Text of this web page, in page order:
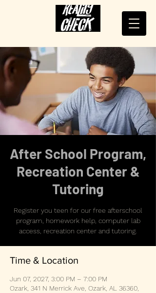
After School Program,
Recreation Center &
Tutoring
Register you teen for our free afterschool
program, homework help, computer lab
access, recreation center and tutoring.
Time & Location
Jun 07, 2027, 3:00 PM – 7:00 PM
Ozark, 341 N Merrick Ave, Ozark, AL 36360,